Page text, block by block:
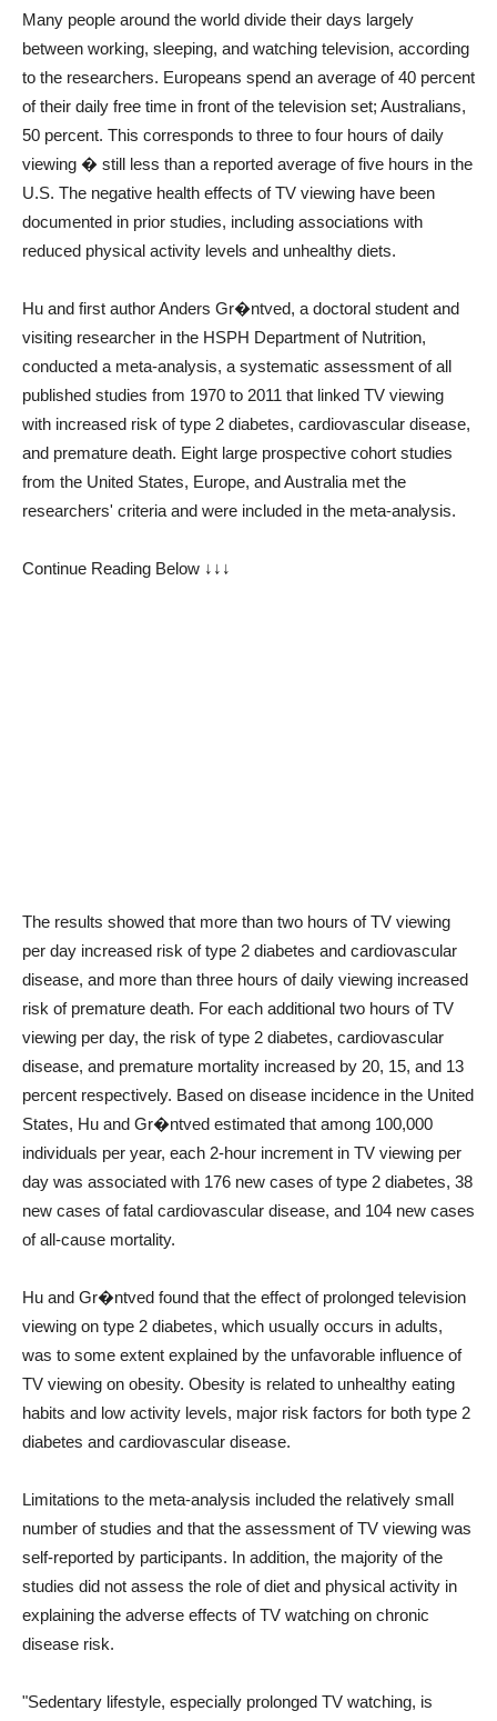
Many people around the world divide their days largely
between working, sleeping, and watching television, according
to the researchers. Europeans spend an average of 40 percent
of their daily free time in front of the television set; Australians,
50 percent. This corresponds to three to four hours of daily
viewing � still less than a reported average of five hours in the
U.S. The negative health effects of TV viewing have been
documented in prior studies, including associations with
reduced physical activity levels and unhealthy diets.
Hu and first author Anders Gr�ntved, a doctoral student and
visiting researcher in the HSPH Department of Nutrition,
conducted a meta-analysis, a systematic assessment of all
published studies from 1970 to 2011 that linked TV viewing
with increased risk of type 2 diabetes, cardiovascular disease,
and premature death. Eight large prospective cohort studies
from the United States, Europe, and Australia met the
researchers' criteria and were included in the meta-analysis.
Continue Reading Below ↓↓↓
The results showed that more than two hours of TV viewing
per day increased risk of type 2 diabetes and cardiovascular
disease, and more than three hours of daily viewing increased
risk of premature death. For each additional two hours of TV
viewing per day, the risk of type 2 diabetes, cardiovascular
disease, and premature mortality increased by 20, 15, and 13
percent respectively. Based on disease incidence in the United
States, Hu and Gr�ntved estimated that among 100,000
individuals per year, each 2-hour increment in TV viewing per
day was associated with 176 new cases of type 2 diabetes, 38
new cases of fatal cardiovascular disease, and 104 new cases
of all-cause mortality.
Hu and Gr�ntved found that the effect of prolonged television
viewing on type 2 diabetes, which usually occurs in adults,
was to some extent explained by the unfavorable influence of
TV viewing on obesity. Obesity is related to unhealthy eating
habits and low activity levels, major risk factors for both type 2
diabetes and cardiovascular disease.
Limitations to the meta-analysis included the relatively small
number of studies and that the assessment of TV viewing was
self-reported by participants. In addition, the majority of the
studies did not assess the role of diet and physical activity in
explaining the adverse effects of TV watching on chronic
disease risk.
"Sedentary lifestyle, especially prolonged TV watching, is